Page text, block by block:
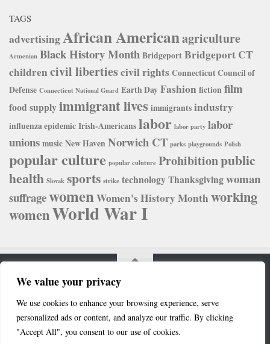
We value your privacy
We use cookies to enhance your browsing experience, serve
personalized ads or content, and analyze our traffic. By clicking
"Accept All", you consent to our use of cookies.
TAGS
advertisingAfrican Americanagriculture
Armenian Black History Month Bridgeport Bridgeport CT
children civil liberties civil rights Connecticut Council of
Defense Connecticut National Guard Earth Day Fashion fiction film
food supplyimmigrant lives immigrants industry
influenza epidemic Irish-Americans labor labor party labor
unions music New Haven Norwich CT parks playgrounds Polish
popular culture popular culuture Prohibitionpublic
health Slovak sports strike technologyThanksgivingwoman
suffragewomenWomen's History Month working
womenWorld War I
Connecticut Digital Newspaper Project © 2020. All Rights
Reserved.
Powered by - Designed with the Hueman theme